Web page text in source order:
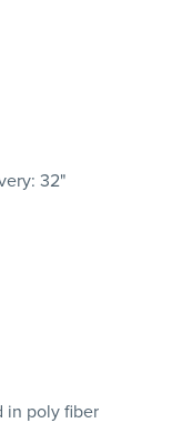
32"
in poly fiber